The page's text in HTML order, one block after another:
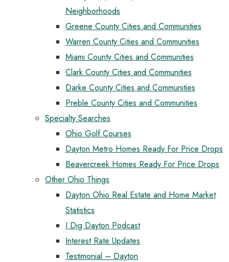
Neighborhoods
Greene County Cities and Communities
Warren County Cities and Communities
Miami County Cities and Communities
Clark County Cities and Communities
Darke County Cities and Communities
Preble County Cities and Communities
Specialty Searches
Ohio Golf Courses
Dayton Metro Homes Ready For Price Drops
Beavercreek Homes Ready For Price Drops
Other Ohio Things
Dayton Ohio Real Estate and Home Market
Statistics
I Dig Dayton Podcast
Interest Rate Updates
Testimonial – Dayton